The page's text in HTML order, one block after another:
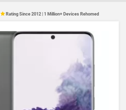
Rating Since 2012 | 1 Million+ Devices Rehomed